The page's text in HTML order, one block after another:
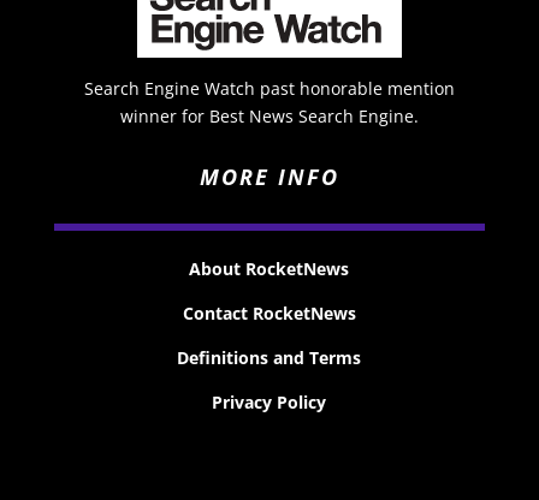
Search Engine Watch past honorable mention
winner for Best News Search Engine.
MORE INFO
About RocketNews
Contact RocketNews
Definitions and Terms
Privacy Policy